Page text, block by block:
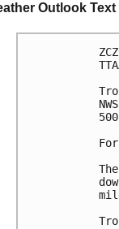
Outlook Text